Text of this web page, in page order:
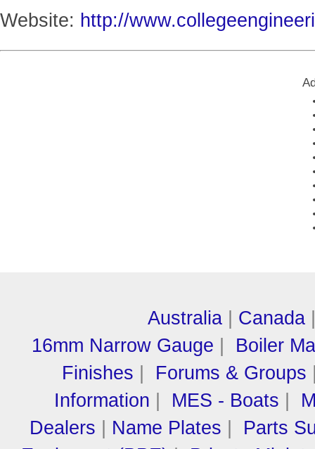
Website: http://
Australia Canada
16mm Narrow Gauge
Boiler
Finishes
Forums & Groups
Information
MES - Boats
Dealers
Name Plates
Parts